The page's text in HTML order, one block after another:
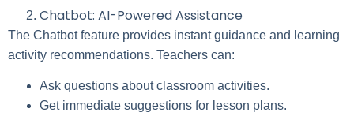
Chatbot: AI-Powered Assistance
The Chatbot feature provides instant guidance and learning
activity recommendations. Teachers can:
Ask questions about classroom activities.
Get immediate suggestions for lesson plans.